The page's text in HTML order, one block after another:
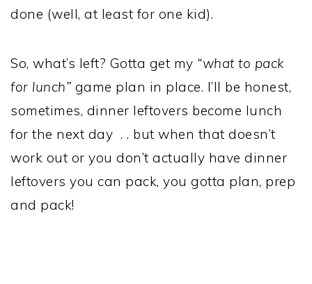
done (well, at least for one kid).
So, what’s left? Gotta get my “what to pack
for lunch” game plan in place. I’ll be honest,
sometimes, dinner leftovers become lunch
for the next day . . but when that doesn’t
work out or you don’t actually have dinner
leftovers you can pack, you gotta plan, prep
and pack!